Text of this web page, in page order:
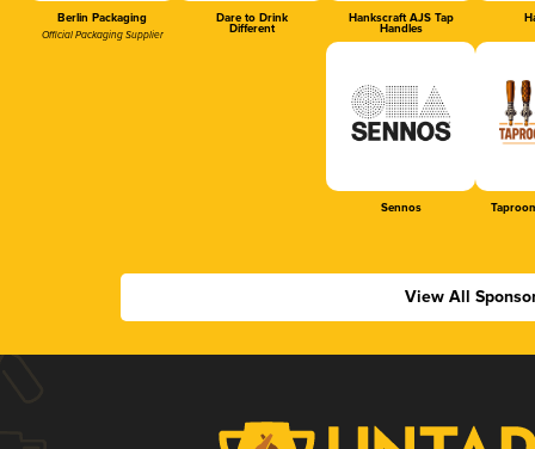
Berlin Packaging
Official Packaging Supplier
Dare to Drink
Different
Hankscraft AJS Tap
Handles
Sennos
View All